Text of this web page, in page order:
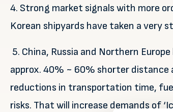
4. Strong market signals with more
Korean shipyards have taken a very
5. China, Russia and Northern
approx. 40% ~ 60% shorter
reductions in transportation time,
risks. That will increase demands of